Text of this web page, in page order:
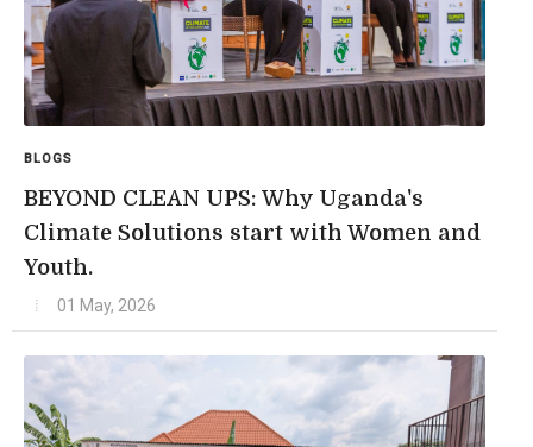
BLOGS
BEYOND CLEAN UPS: Why Uganda's
Climate Solutions start with Women and
Youth.
01 May, 2026